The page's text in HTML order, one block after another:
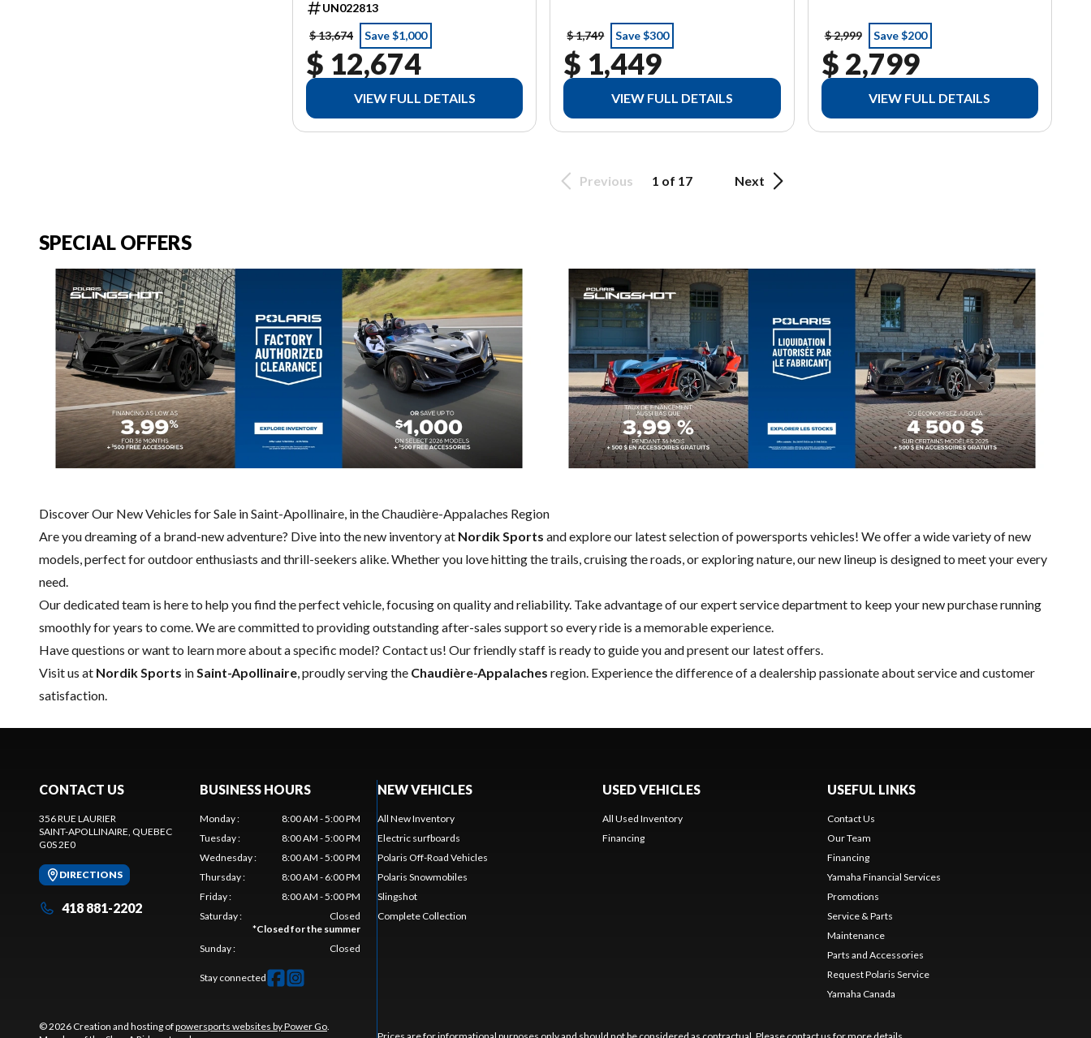
UN022813
$ 13,674
Save $1,000
$ 12,674
VIEW FULL DETAILS
$ 1,749 Save $300
$ 1,449
VIEW FULL DETAILS
$ 2,999 Save $200
$ 2,799
VIEW FULL DETAILS
Previous 1 of 17 Next
SPECIAL OFFERS
Discover Our New Vehicles for Sale in Saint-Apollinaire, in the Chaudière-Appalaches Region
Are you dreaming of a brand-new adventure? Dive into the new inventory at Nordik Sports and explore our latest selection of powersports vehicles! We offer a wide variety of new
models, perfect for outdoor enthusiasts and thrill-seekers alike. Whether you love hitting the trails, cruising the roads, or exploring nature, our new lineup is designed to meet your every
need.
Our dedicated team is here to help you find the perfect vehicle, focusing on quality and reliability. Take advantage of our expertservice departmentto keep your new purchase running
smoothly for years to come. We are committed to providing outstanding after-sales support so every ride is a memorable experience.
Have questions or want to learn more about a specific model? Contact us! Our friendly staff is ready to guide you and present our latest offers.
Visit us at Nordik Sports inSaint-Apollinaire, proudly serving the Chaudière-Appalaches region. Experience the difference of a dealership passionate about service and customer
satisfaction.
CONTACT US
356 RUE LAURIER
SAINT-APOLLINAIRE, QUEBEC
G0S 2E0
DIRECTIONS
418 881-2202
BUSINESS HOURS
Monday:
8:00 AM - 5:00 PM
Tuesday:
8:00 AM - 5:00 PM
Wednesday:
8:00 AM - 5:00 PM
Thursday:
8:00 AM - 6:00 PM
Friday:
8:00 AM - 5:00 PM
Saturday:
Closed
*Closed for the summer
Sunday: Closed
Stay connected
© 2026 Creation and hosting ofpowersports websites by Power Go.
NEW VEHICLES
All New Inventory
Electric surfboards
Polaris Off-Road Vehicles
Polaris Snowmobiles
Slingshot
Complete Collection
USED VEHICLES
All Used Inventory
Financing
USEFUL LINKS
Contact Us
Our Team
Financing
Yamaha Financial Services
Promotions
Service & Parts
Maintenance
Parts and Accessories
Request Polaris Service
Yamaha Canada